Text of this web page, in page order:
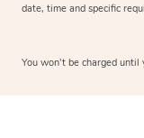
date, time and specific
You won’t be charged